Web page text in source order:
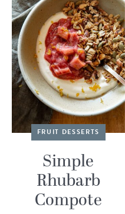
FRUIT DESSERTS
Simple
Rhubarb
Compote